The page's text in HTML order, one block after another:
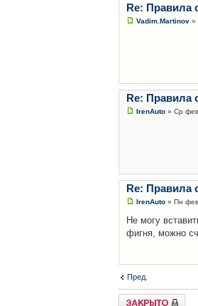
Re: Правила
Vadim.Martinov »
Re: Правила
IrenAuto » Ср
Re: Правила
IrenAuto » Пн
Не могу
фигня, можно
Пред.
Закрыто